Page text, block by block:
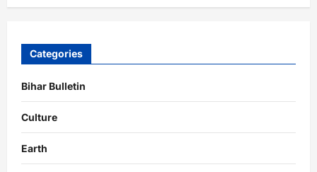
Categories
Bihar Bulletin
Culture
Earth